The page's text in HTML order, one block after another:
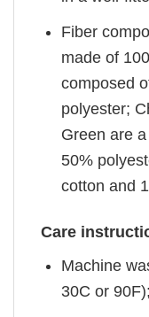
Fiber
made of
composed
polyester;
Green are
50%
cotton and
Care
Machine
30C or 90F);